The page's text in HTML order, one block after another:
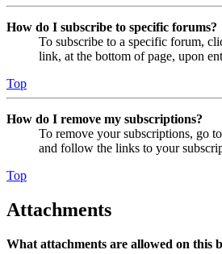
How do I subscribe to specific forums?
To subscribe to a specific forum,
link, at the bottom of page, upon
Top
How do I remove my subscriptions?
To remove your subscriptions, go
and follow the links to your
Top
Attachments
What attachments are allowed on this